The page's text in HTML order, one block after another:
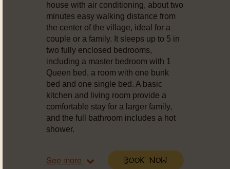
house with air conditioning, about two
minutes easy walking distance from
the center of the village, ideal for a
couple or a family. It sleeps up to 5 in
two fully enclosed bedrooms,
including a master bedroom with 1
Queen bed, a room with one bunk
bed and one single bed. A basic
kitchen and living room provide a
comfortable stay for a larger family,
and the full bathroom includes a hot
shower.
See more Book Now